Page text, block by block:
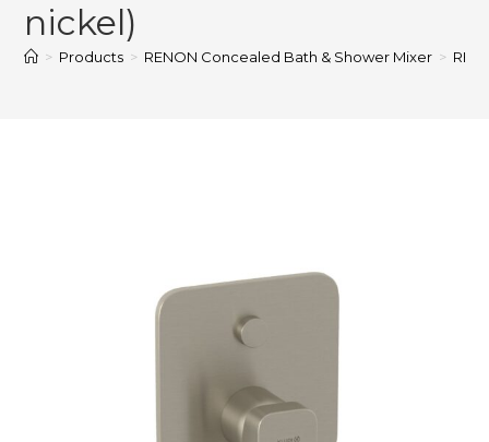
nickel)
> Products > RENON Concealed Bath & Shower Mixer >